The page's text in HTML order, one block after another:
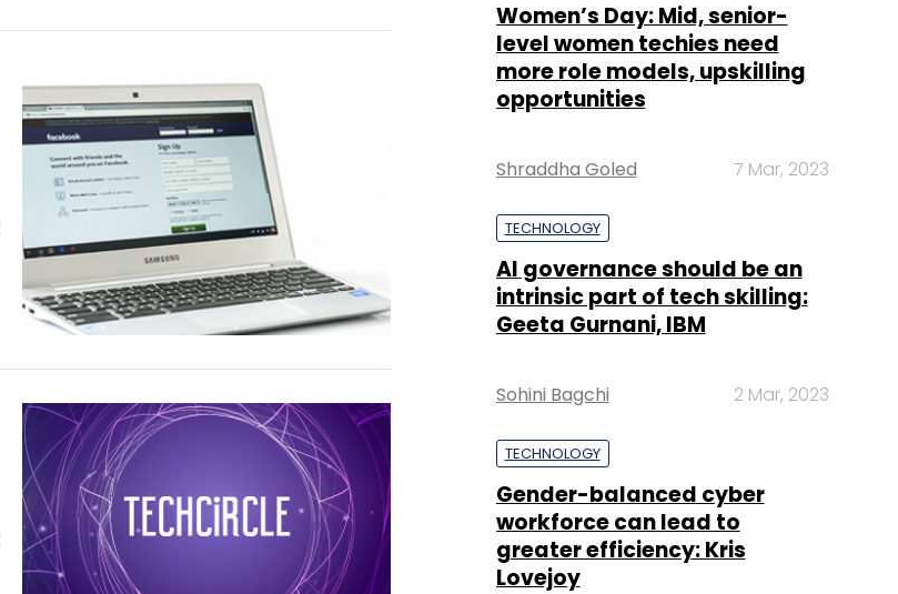
Women’s Day: Mid, senior-
level women techies need
more role models, upskilling
opportunities
Shraddha Goled 7 Mar, 2023
TECHNOLOGY
AI governance should be an
intrinsic part of tech skilling:
Geeta Gurnani, IBM
Sohini Bagchi 2 Mar, 2023
TECHNOLOGY
Gender-balanced cyber
workforce can lead to
greater efficiency: Kris
Lovejoy